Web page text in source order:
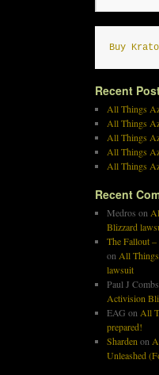
Buy
Recent
All Things
All Things
All Things
All Things
All Things
Recent
Medros on
Blizzard
The Fallout –
on All
lawsuit
Paul J
Activision
EAG on All
prepared!
Sharden on
Unleashed